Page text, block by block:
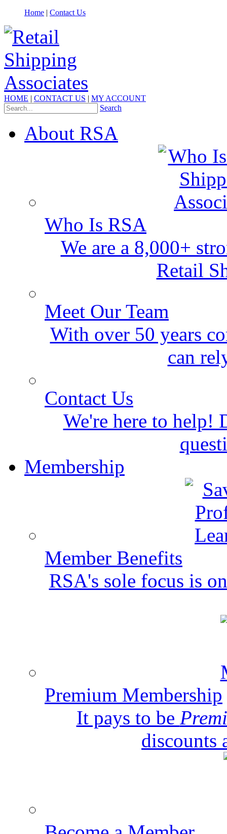
Home | Contact Us
HOME | CONTACT US | MY ACCOUNT
Search
About RSA
Who Is RSA
We are a 8,000+
Retail
Meet Our Team
With over 50 years
can
Contact Us
We're here to help!
Membership
Member Benefits
RSA's sole focus is
Premium Membership
It pays to be
discounts